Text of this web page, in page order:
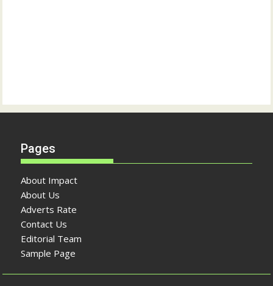
Pages
About Impact
About Us
Adverts Rate
Contact Us
Editorial Team
Sample Page